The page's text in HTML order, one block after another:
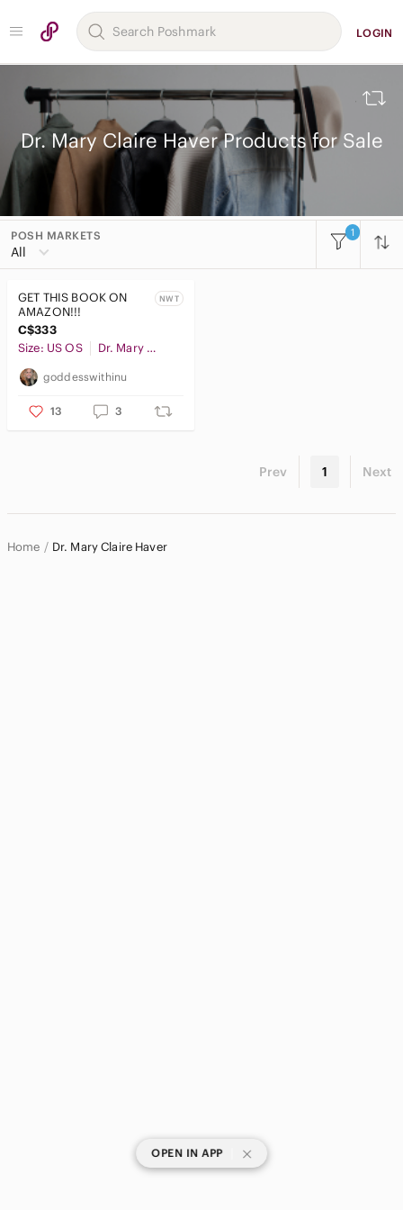
LOGIN
Dr. Mary Claire Haver Products for Sale
POSH MARKETS
All
1
All Categories
Women
Men
Kids
Home
Pets
GET THIS BOOK ON
AMAZON!!!
NWT
C$333
Size: US OS
Dr. Mary Claire Haver
goddesswithinu
13 3
Prev 1 Next
Home Dr. Mary Claire Haver
OPEN IN APP